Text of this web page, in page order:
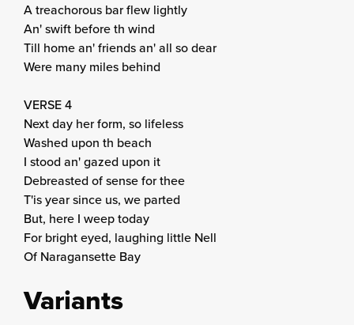
A treachorous bar flew lightly
An' swift before th wind
Till home an' friends an' all so dear
Were many miles behind
VERSE 4
Next day her form, so lifeless
Washed upon th beach
I stood an' gazed upon it
Debreasted of sense for thee
T'is year since us, we parted
But, here I weep today
For bright eyed, laughing little Nell
Of Naragansette Bay
Variants